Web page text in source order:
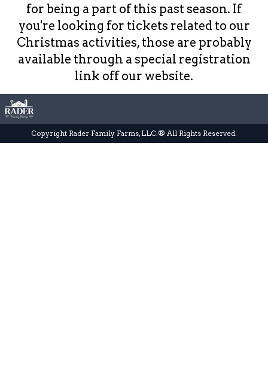
for being a part of this past season. If
you're looking for tickets related to our
Christmas activities, those are probably
available through a special registration
link off our website.
Copyright Rader Family Farms, LLC.® All Rights Reserved.